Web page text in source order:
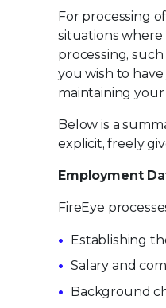
For processing
situations where
processing,
you wish to
maintaining
Below is a
explicit, freely
Employment
FireEye
Establishing
Salary and
Background